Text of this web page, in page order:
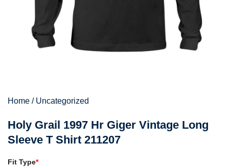
Home / Uncategorized
Holy Grail 1997 Hr Giger Vintage Long
Sleeve T Shirt 211207
Fit Type*